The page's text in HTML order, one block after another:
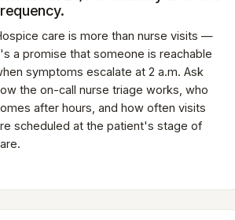
care is more than nurse visits —
a promise that someone is reachable
symptoms escalate at 2 a.m. Ask
the on-call nurse triage works, who
after hours, and how often visits
scheduled at the patient's stage of